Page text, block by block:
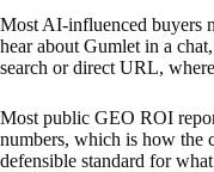
Most AI-influenced buyers
hear about Gumlet in a
search or direct URL,
Most public GEO ROI
numbers, which is how the
defensible standard for